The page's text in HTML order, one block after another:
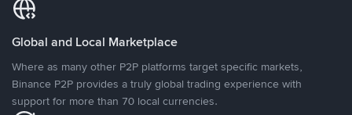
Global and Local Marketplace
Where as many other P2P platforms target specific markets,
Binance P2P provides a truly global trading experience with
support for more than 70 local currencies.